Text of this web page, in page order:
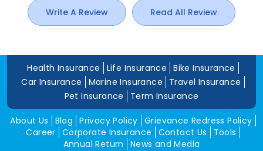
Write A Review Read All Review
Health Insurance Life Insurance
Bike Insurance
Car Insurance
Marine Insurance
Travel Insurance
Pet Insurance
Term Insurance
About Us Blog Privacy Policy Grievance Redress Policy
Career Corporate Insurance Contact Us
Tools
Annual Return
News and Media